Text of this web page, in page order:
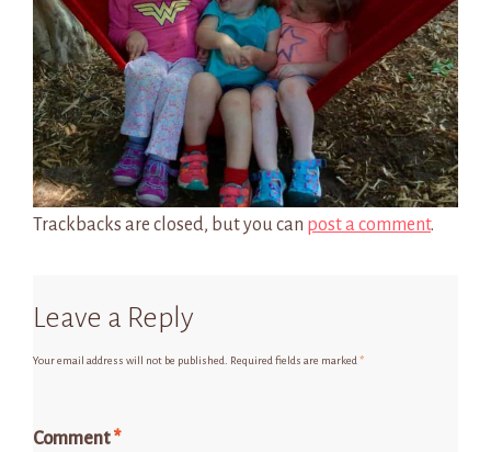
Trackbacks are closed, but you can post a comment.
Leave a Reply
Your email address will not be published. Required fields are marked *
Comment*